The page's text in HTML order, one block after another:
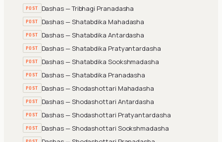
POST Dashas — Tribhagi Pranadasha
POST Dashas — Shatabdika Mahadasha
POST Dashas — Shatabdika Antardasha
POST Dashas — Shatabdika Pratyantardasha
POST Dashas — Shatabdika Sookshmadasha
POST Dashas — Shatabdika Pranadasha
POST Dashas — Shodashottari Mahadasha
POST Dashas — Shodashottari Antardasha
POST Dashas — Shodashottari Pratyantardasha
POST Dashas — Shodashottari Sookshmadasha